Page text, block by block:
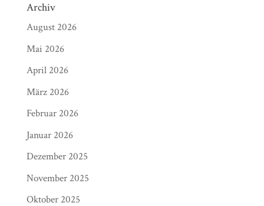
Archiv
August 2026
Mai 2026
April 2026
März 2026
Februar 2026
Januar 2026
Dezember 2025
November 2025
Oktober 2025